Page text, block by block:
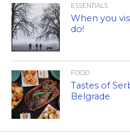
ESSENTIALS
When you
do!
FOOD
Tastes of
Belgrade